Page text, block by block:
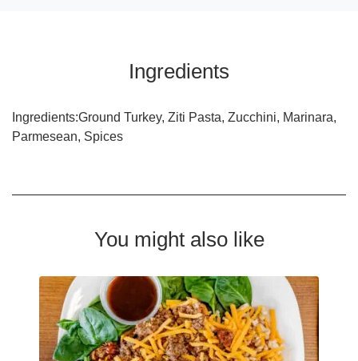
Ingredients
Ingredients:Ground Turkey, Ziti Pasta, Zucchini, Marinara,
Parmesean, Spices
You might also like